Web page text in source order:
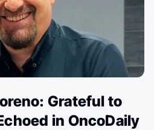
Grateful to
in OncoDaily